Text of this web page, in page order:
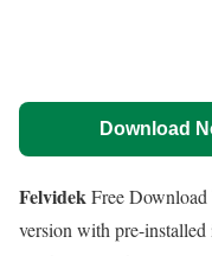
Download
FelvidekFree
version with pre-